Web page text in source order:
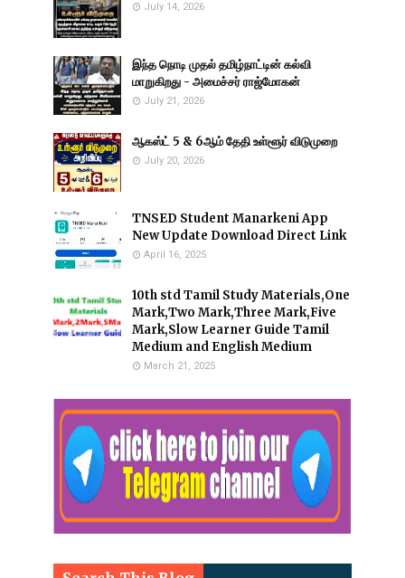
July 14, 2026
இந்த நொடி முதல் தமிழ்நாட்டின் கல்வி
மாறுகிறது - அமைச்சர் ராஜ்மோகன்
July 21, 2026
ஆகஸ்ட் 5 & 6ஆம் தேதி உள்ளூர் விடுமுறை
July 20, 2026
TNSED Student Manarkeni App
New Update Download Direct Link
April 16, 2025
10th std Tamil Study Materials,One
Mark,Two Mark,Three Mark,Five
Mark,Slow Learner Guide Tamil
Medium and English Medium
March 21, 2025